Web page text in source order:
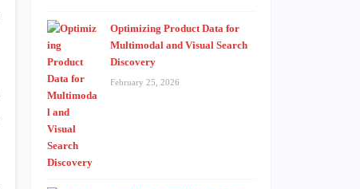
Optimizing Product Data for
Multimodal and Visual Search
Discovery
February 25, 2026